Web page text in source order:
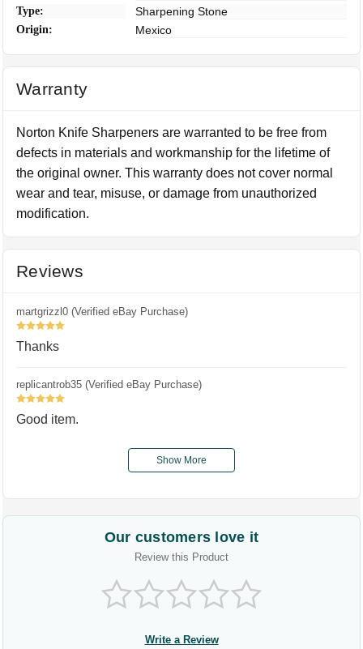
Type: Sharpening Stone
Origin: Mexico
Warranty
Norton Knife Sharpeners are warranted to be free from
defects in materials and workmanship for the lifetime of
the original owner. This warranty does not cover normal
wear and tear, misuse, or damage from unauthorized
modification.
Reviews
martgrizzl0 (Verified eBay Purchase)
5
Thanks
replicantrob35 (Verified eBay Purchase)
5
Good item.
Show More
Our customers love it
Review this Product
Write a Review